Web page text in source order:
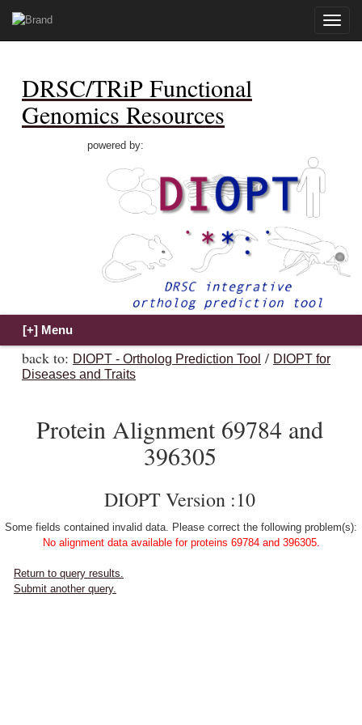
Toggle
DRSC/TRiP Functional
Genomics Resources
powered by:
back to: DIOPT - Ortholog Prediction Tool / DIOPT for
Diseases and Traits
Protein Alignment 69784 and
396305
DIOPT Version :10
Some fields contained invalid data. Please correct the following problem(s):
No alignment data available for proteins 69784 and 396305.
Return to query results.
Submit another query.